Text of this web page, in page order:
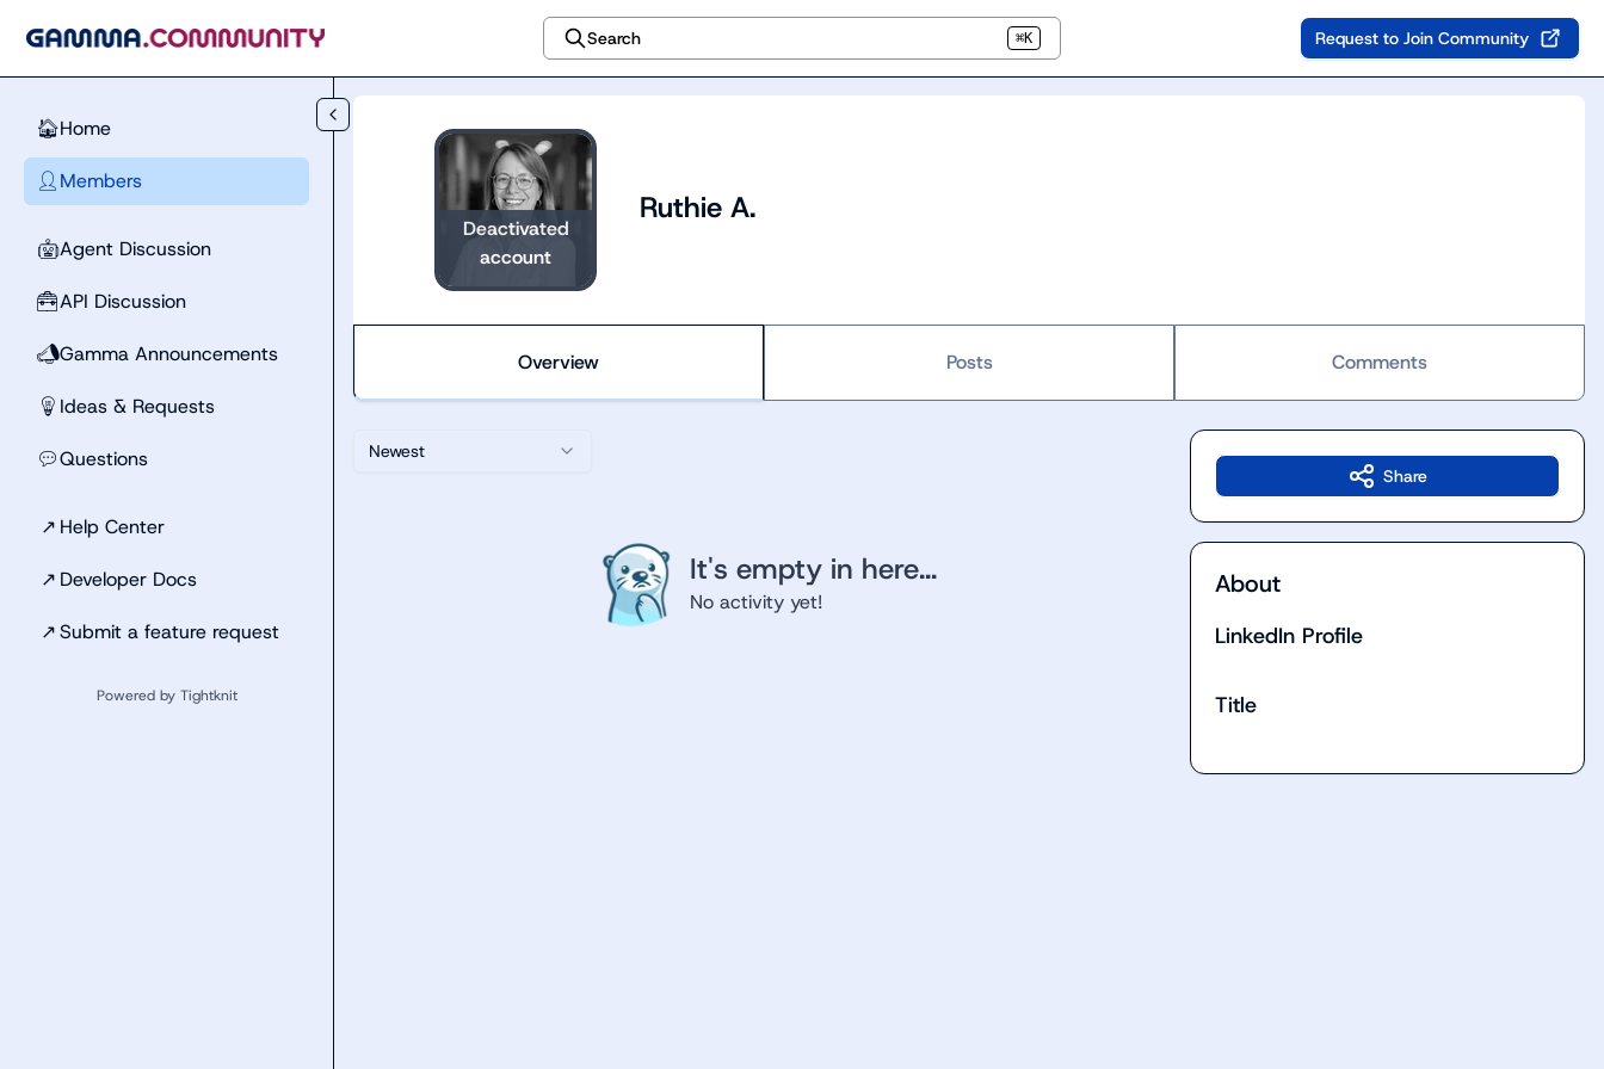
Search ⌘K Request to Join Community
🏠Home
👤 Members
🤖Agent Discussion
🧰API Discussion
📣Gamma Announcements
💡 Ideas & Requests
💬Questions
↗ Help Center
↗ Developer Docs
↗Submit a feature request
Powered by Tightknit
Deactivated
account
Ruthie A.
Overview Posts Comments
Newest
It's empty in here...
No activity yet!
Share
About
LinkedIn Profile
Title